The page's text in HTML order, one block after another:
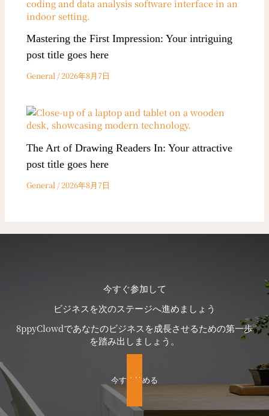
Mastering the First Impression: Your intriguing
post title goes here
General /2026年8月7日
The Art of Drawing Readers In: Your attractive
post title goes here
General /2026年8月7日
今すぐ参加して
ビジネスを次のステージへ進めましょう
8ppyClowdであなたのビジネスを成長させるための第一歩
を踏み出しましょう。
今すぐ始める